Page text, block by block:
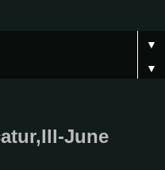
▼
▼
June